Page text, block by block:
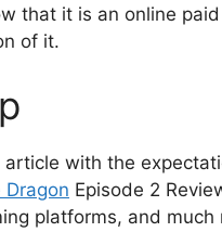
that it is an online
of it.
with the
Dragon Episode 2
platforms, and